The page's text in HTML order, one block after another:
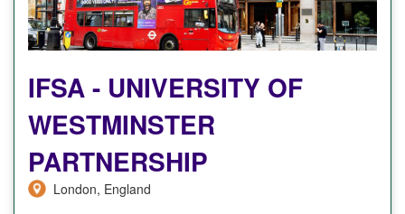
IFSA - UNIVERSITY OF
WESTMINSTER
PARTNERSHIP
London, England